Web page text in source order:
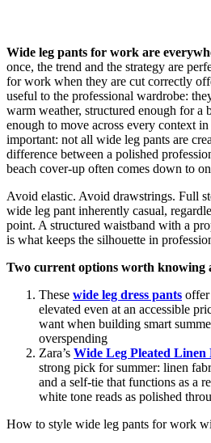
Wide leg pants for work are
once, the trend and the strategy are
for work when they are cut correctly
useful to the professional wardrobe:
warm weather, structured enough for a
enough to move across every context
important: not all wide leg pants are
difference between a polished
beach cover-up often comes down to
Avoid elastic. Avoid drawstrings. Full
wide leg pant inherently casual,
point. A structured waistband with a
is what keeps the silhouette in
Two current options worth knowing
These wide leg dress pants offer
elevated even at an accessible
want when building smart
overspending
Zara’s Wide Leg Pleated Linen
strong pick for summer: linen
and a self-tie that functions as a
white tone reads as polished
How to style wide leg pants for work